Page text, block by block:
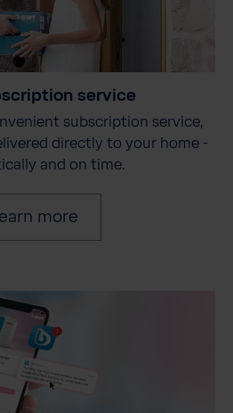
service
subscription service,
directly to your home -
and on time.
more